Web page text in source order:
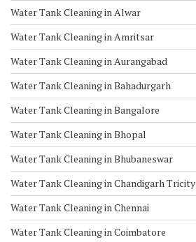
Water Tank Cleaning in Alwar
Water Tank Cleaning in Amritsar
Water Tank Cleaning in Aurangabad
Water Tank Cleaning in Bahadurgarh
Water Tank Cleaning in Bangalore
Water Tank Cleaning in Bhopal
Water Tank Cleaning in Bhubaneswar
Water Tank Cleaning in Chandigarh Tricity
Water Tank Cleaning in Chennai
Water Tank Cleaning in Coimbatore